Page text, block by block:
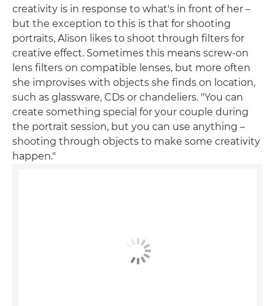
creativity is in response to what's in front of her –
but the exception to this is that for shooting
portraits, Alison likes to shoot through filters for
creative effect. Sometimes this means screw-on
lens filters on compatible lenses, but more often
she improvises with objects she finds on location,
such as glassware, CDs or chandeliers. "You can
create something special for your couple during
the portrait session, but you can use anything –
shooting through objects to make some creativity
happen."